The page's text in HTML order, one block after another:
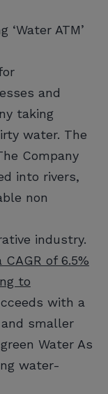
ATM’
and
taking
water. The
Company
into rivers,
non
industry.
of 6.5%
to
with a
smaller
Water As
water-